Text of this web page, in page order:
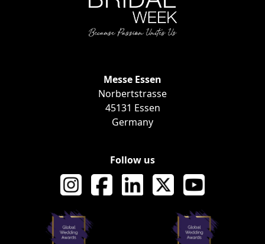
EVENT
Messe Essen
Norbertstrasse
45131 Essen
Germany
Follow us
AWARDS AND